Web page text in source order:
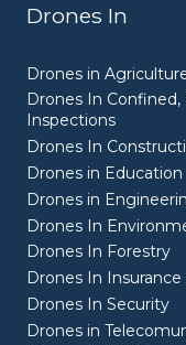
Drones In
Drones in
Drones In
Inspections
Drones In
Drones in Education
Drones in
Drones In
Drones In Forestry
Drones In Insurance
Drones In Security
Drones in